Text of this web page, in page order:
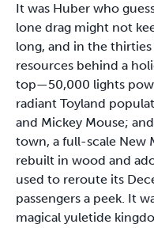
It was Huber who
lone drag might not
long, and in the
resources behind a
top—50,000 lights
radiant Toyland
and Mickey Mouse;
town, a full-scale New
rebuilt in wood and
used to reroute its
passengers a peek. It
magical yuletide